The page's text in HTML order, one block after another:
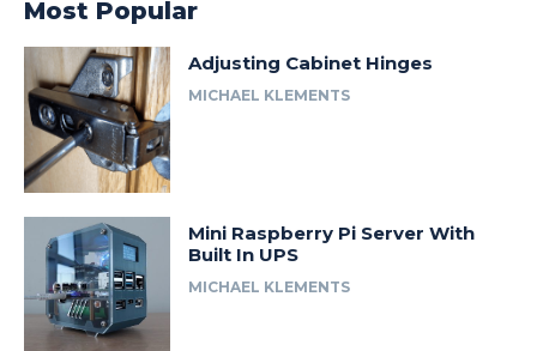
Most Popular
Adjusting Cabinet Hinges
MICHAEL KLEMENTS
Mini Raspberry Pi Server With
Built In UPS
MICHAEL KLEMENTS